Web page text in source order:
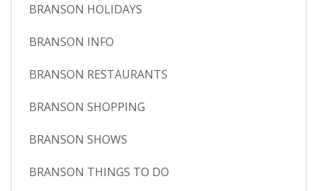
BRANSON HOLIDAYS
BRANSON INFO
BRANSON RESTAURANTS
BRANSON SHOPPING
BRANSON SHOWS
BRANSON THINGS TO DO